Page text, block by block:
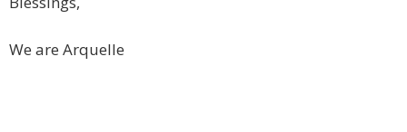
We are Arquelle